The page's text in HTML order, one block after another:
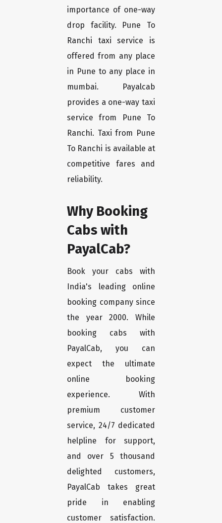
importance of one-way
drop facility. Pune To
Ranchi taxi service is
offered from any place
in Pune to any place in
mumbai. Payalcab
provides a one-way taxi
service from Pune To
Ranchi. Taxi from Pune
To Ranchi is available at
competitive fares and
reliability.
Why Booking
Cabs with
PayalCab?
Book your cabs with
India's leading online
booking company since
the year 2000. While
booking cabs with
PayalCab, you can
expect the ultimate
online booking
experience. With
premium customer
service, 24/7 dedicated
helpline for support,
and over 5 thousand
delighted customers,
PayalCab takes great
pride in enabling
customer satisfaction.